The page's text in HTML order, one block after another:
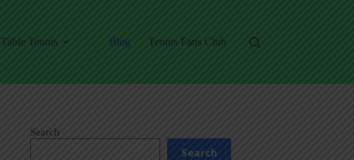
Table Tennis Blog Tennis Fans Club
Search
Search